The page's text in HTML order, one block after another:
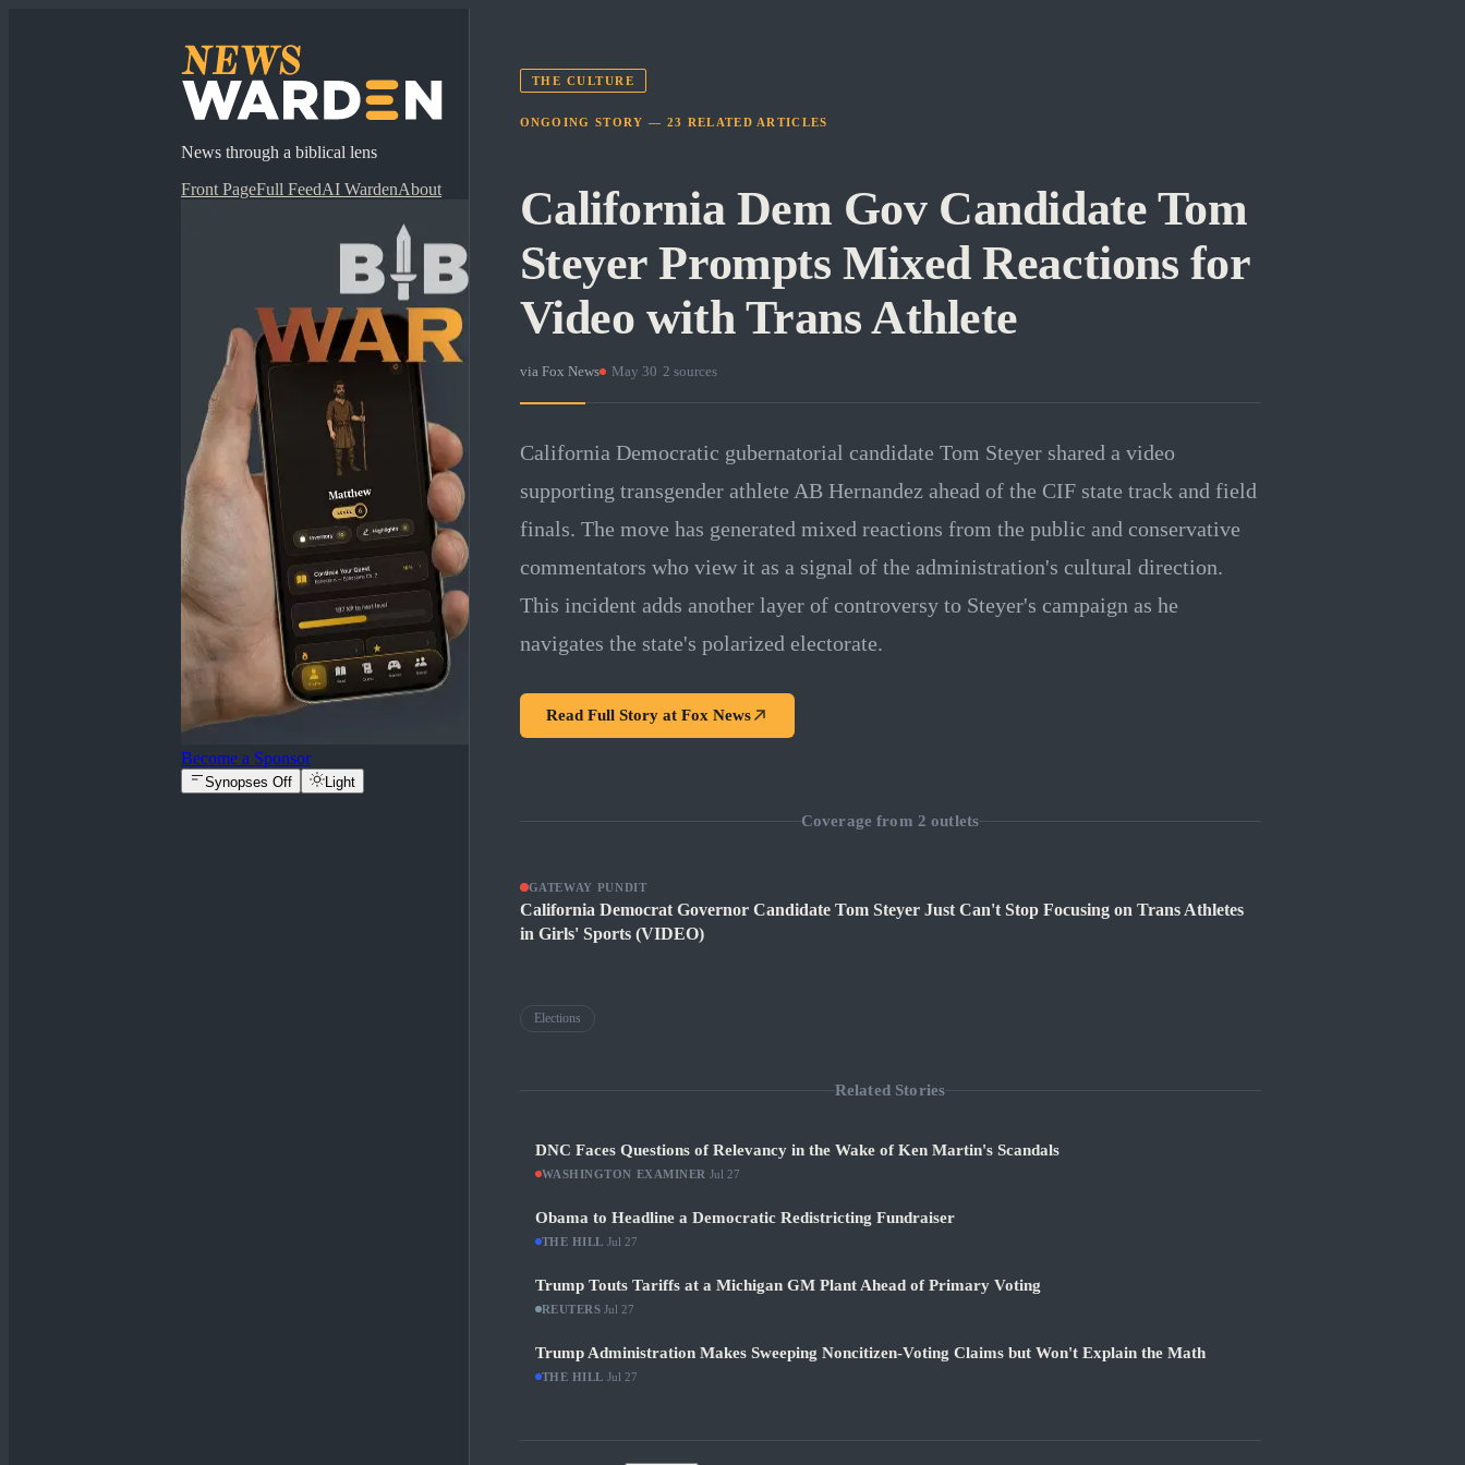
News through a biblical lens
Front PageFull FeedAI WardenAbout
Become a Sponsor
Synopses Off Light
THE CULTURE
ONGOING STORY — 23 RELATED ARTICLES
California Dem Gov Candidate Tom
Steyer Prompts Mixed Reactions for
Video with Trans Athlete
via Fox News · May 30 2 sources
California Democratic gubernatorial candidate Tom Steyer shared a video
supporting transgender athlete AB Hernandez ahead of the CIF state track and field
finals. The move has generated mixed reactions from the public and conservative
commentators who view it as a signal of the administration's cultural direction.
This incident adds another layer of controversy to Steyer's campaign as he
navigates the state's polarized electorate.
Read Full Story at Fox News
Coverage from 2 outlets
GATEWAY PUNDIT
California Democrat Governor Candidate Tom Steyer Just Can't Stop Focusing on Trans Athletes
in Girls' Sports (VIDEO)
Elections
Related Stories
DNC Faces Questions of Relevancy in the Wake of Ken Martin's Scandals
WASHINGTON EXAMINER Jul 27
Obama to Headline a Democratic Redistricting Fundraiser
THE HILL Jul 27
Trump Touts Tariffs at a Michigan GM Plant Ahead of Primary Voting
REUTERS ·Jul 27
Trump Administration Makes Sweeping Noncitizen-Voting Claims but Won't Explain the Math
THE HILL Jul 27